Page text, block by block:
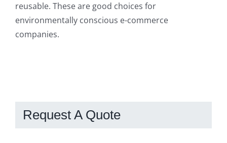
reusable. These are good choices for
environmentally conscious e-commerce
companies.
Request A Quote